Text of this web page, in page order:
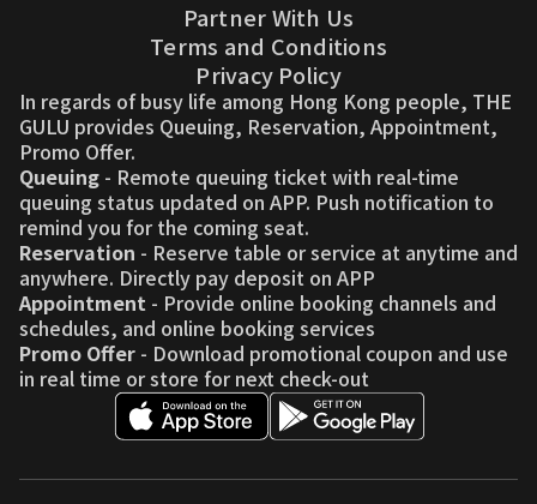
Partner With Us
Terms and Conditions
Privacy Policy
In regards of busy life among Hong Kong people, THE
GULU provides Queuing, Reservation, Appointment,
Promo Offer.
Queuing - Remote queuing ticket with real-time
queuing status updated on APP. Push notification to
remind you for the coming seat.
Reservation - Reserve table or service at anytime and
anywhere. Directly pay deposit on APP
Appointment - Provide online booking channels and
schedules, and online booking services
Promo Offer - Download promotional coupon and use
in real time or store for next check-out